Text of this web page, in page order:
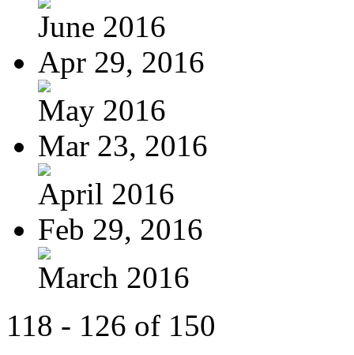
June 2016
Apr 29, 2016
May 2016
Mar 23, 2016
April 2016
Feb 29, 2016
March 2016
118 - 126 of 150